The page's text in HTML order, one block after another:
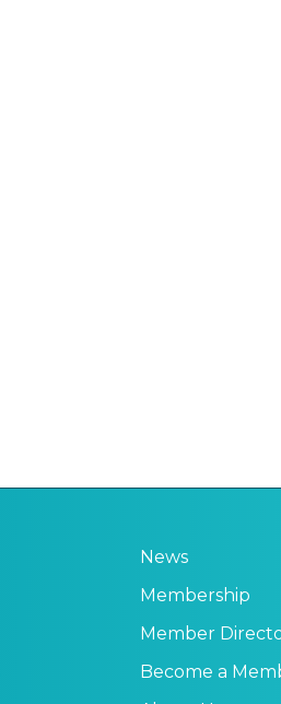
News
Membership
Member
Become a